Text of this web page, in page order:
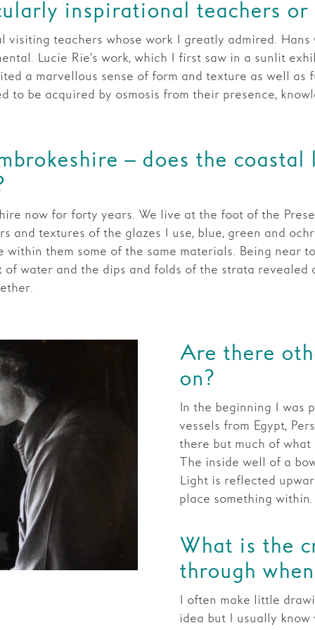
inspirational teachers or
teachers whose work I greatly admired. Hans
Lucie Rie’s work, which I first saw in a sunlit
a marvellous sense of form and texture as well
to be acquired by osmosis from their presence,
– does the coastal
now for forty years. We live at the foot of the
and textures of the glazes I use, blue, green and
them some of the same materials. Being near
water and the dips and folds of the strata
Are there
on?
In the beginning I was
vessels from Egypt,
there but much of
The inside well of a
Light is reflected
place something within.
What is the
through
I often make little
idea but I usually